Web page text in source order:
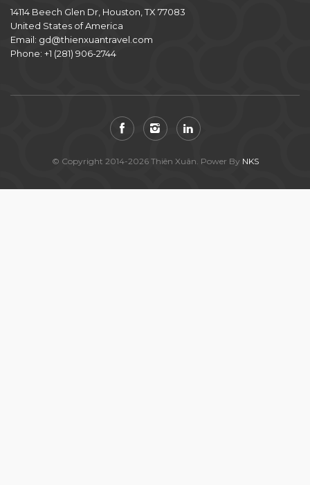
14114 Beech Glen Dr, Houston, TX 77083
United States of America
Email: gd@thienxuantravel.com
Phone: +1 (281) 906-2744
© Copyright 2014-2026 Thiên Xuân. Power By NKS